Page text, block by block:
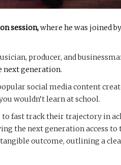
session,where he was joined
producer, and
next generation.
social media content
wouldn’t learn at school.
fast track their trajectory in
the next generation access
outcome, outlining a